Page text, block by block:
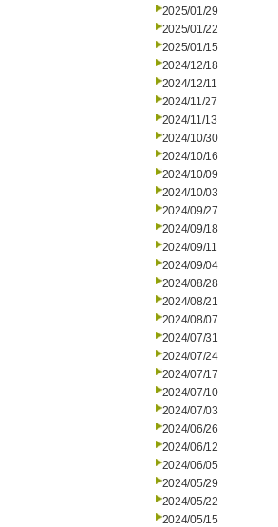
2025/01/29
2025/01/22
2025/01/15
2024/12/18
2024/12/11
2024/11/27
2024/11/13
2024/10/30
2024/10/16
2024/10/09
2024/10/03
2024/09/27
2024/09/18
2024/09/11
2024/09/04
2024/08/28
2024/08/21
2024/08/07
2024/07/31
2024/07/24
2024/07/17
2024/07/10
2024/07/03
2024/06/26
2024/06/12
2024/06/05
2024/05/29
2024/05/22
2024/05/15